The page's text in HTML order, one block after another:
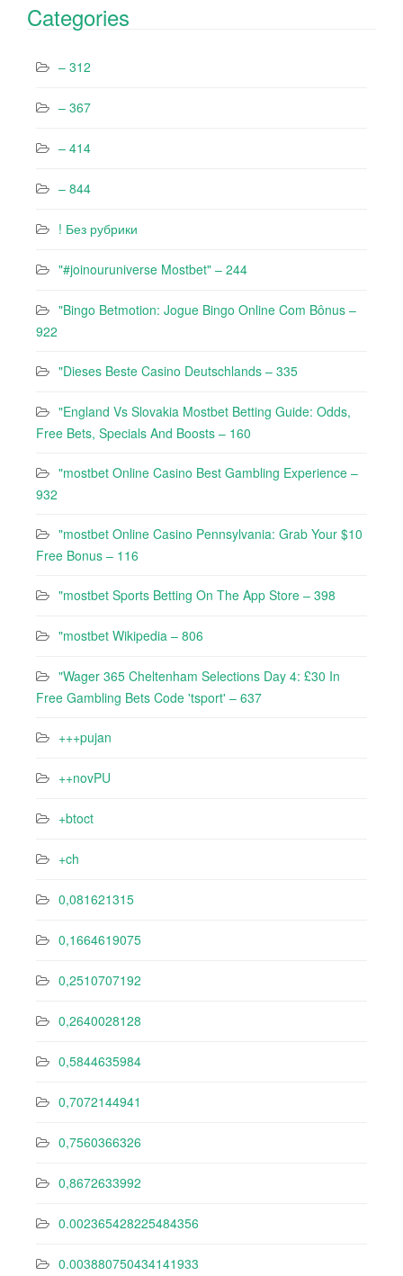
Categories
– 312
– 367
– 414
– 844
! Без рубрики
"#joinouruniverse Mostbet" – 244
"Bingo Betmotion: Jogue Bingo Online Com Bônus –
922
"Dieses Beste Casino Deutschlands – 335
"England Vs Slovakia Mostbet Betting Guide: Odds,
Free Bets, Specials And Boosts – 160
"mostbet Online Casino Best Gambling Experience –
932
"mostbet Online Casino Pennsylvania: Grab Your $10
Free Bonus – 116
"‎mostbet Sports Betting On The App Store – 398
"mostbet Wikipedia – 806
"Wager 365 Cheltenham Selections Day 4: £30 In
Free Gambling Bets Code 'tsport' – 637
+++pujan
++novPU
+btoct
+ch
0,081621315
0,1664619075
0,2510707192
0,2640028128
0,5844635984
0,7072144941
0,7560366326
0,8672633992
0.002365428225484356
0.003880750434141933